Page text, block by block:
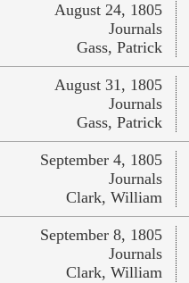
August 24, 1805
Journals
Gass, Patrick
August 31, 1805
Journals
Gass, Patrick
September 4, 1805
Journals
Clark, William
September 8, 1805
Journals
Clark, William